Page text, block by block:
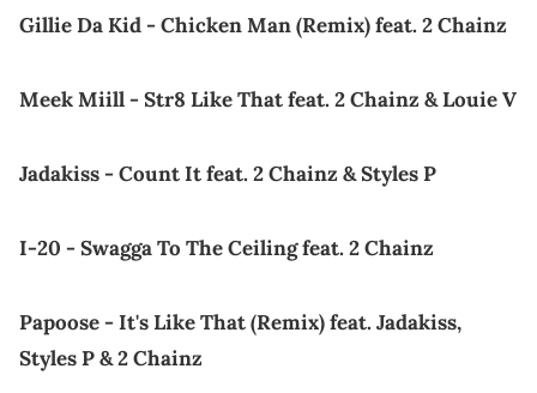
Gillie Da Kid - Chicken Man (Remix) feat. 2 Chainz
Meek Miill - Str8 Like That feat. 2 Chainz & Louie V
Jadakiss - Count It feat. 2 Chainz & Styles P
I-20 - Swagga To The Ceiling feat. 2 Chainz
Papoose - It's Like That (Remix) feat. Jadakiss,
Styles P & 2 Chainz